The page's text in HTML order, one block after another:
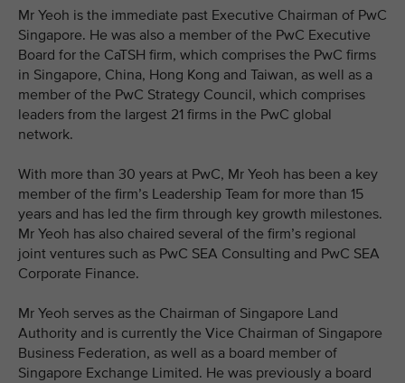
Mr Yeoh is the immediate past Executive Chairman of PwC
Singapore. He was also a member of the PwC Executive
Board for the CaTSH firm, which comprises the PwC firms
in Singapore, China, Hong Kong and Taiwan, as well as a
member of the PwC Strategy Council, which comprises
leaders from the largest 21 firms in the PwC global
network.
With more than 30 years at PwC, Mr Yeoh has been a key
member of the firm’s Leadership Team for more than 15
years and has led the firm through key growth milestones.
Mr Yeoh has also chaired several of the firm’s regional
joint ventures such as PwC SEA Consulting and PwC SEA
Corporate Finance.
Mr Yeoh serves as the Chairman of Singapore Land
Authority and is currently the Vice Chairman of Singapore
Business Federation, as well as a board member of
Singapore Exchange Limited. He was previously a board